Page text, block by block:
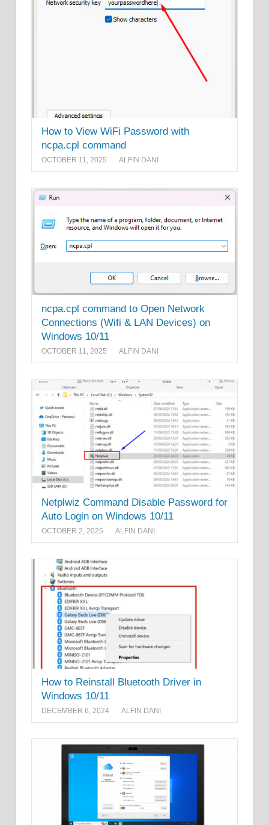
How to View WiFi Password with
ncpa.cpl command
OCTOBER 11, 2025 ALFIN DANI
ncpa.cpl command to Open Network
Connections (Wifi & LAN Devices) on
Windows 10/11
OCTOBER 11, 2025 ALFIN DANI
Netplwiz Command Disable Password for
Auto Login on Windows 10/11
OCTOBER 2, 2025 ALFIN DANI
How to Reinstall Bluetooth Driver in
Windows 10/11
DECEMBER 6, 2024 ALFIN DANI